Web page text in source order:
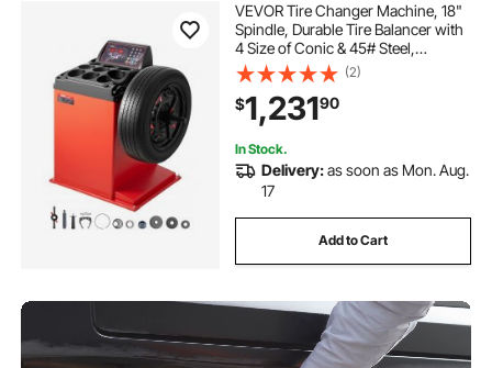
VEVOR Tire Changer Machine, 18"
Spindle, Durable Tire Balancer with
4 Size of Conic & 45# Steel,
Reinforced Tire Balancer with
Complete Measuring Tools & Multi-
Compartment, Fit for 1.5"-18" Wide
Tire
(2)
$1,23190
In Stock.
Delivery:as soon as Mon. Aug.
17
Add to Cart